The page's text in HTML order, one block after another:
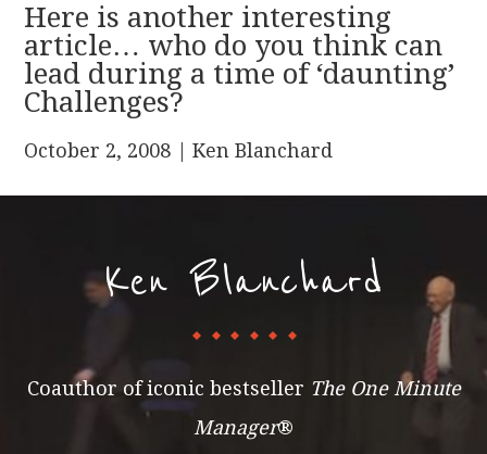
Here is another interesting
article… who do you think can
lead during a time of ‘daunting’
Challenges?
October 2, 2008 | Ken Blanchard
Ken Blanchard
Coauthor of iconic bestseller The One Minute
Manager®